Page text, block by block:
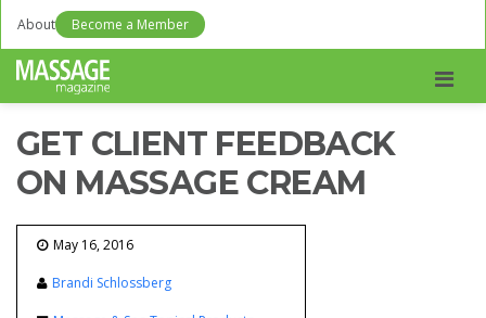
About Become a Member
GET CLIENT FEEDBACK
ON MASSAGE CREAM
May 16, 2016
Brandi Schlossberg